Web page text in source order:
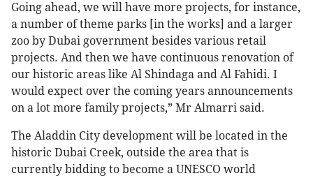
Going ahead, we will have more projects, for instance,
a number of theme parks [in the works] and a larger
zoo by Dubai government besides various retail
projects. And then we have continuous renovation of
our historic areas like Al Shindaga and Al Fahidi. I
would expect over the coming years announcements
on a lot more family projects,” Mr Almarri said.
The Aladdin City development will be located in the
historic Dubai Creek, outside the area that is
currently bidding to become a UNESCO world